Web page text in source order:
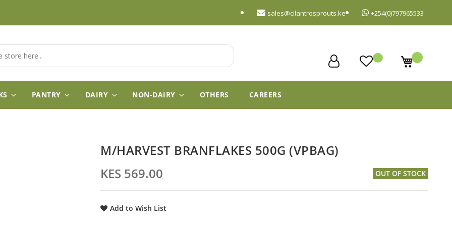
+254(0)797965533
sales@cilantrosprouts.ke
My Cart
PANTRY DAIRY NON-DAIRY OTHERS CAREERS
M/HARVEST BRANFLAKES 500G (VPBAG)
KES 569.00
OUT OF STOCK
Add to Wish List